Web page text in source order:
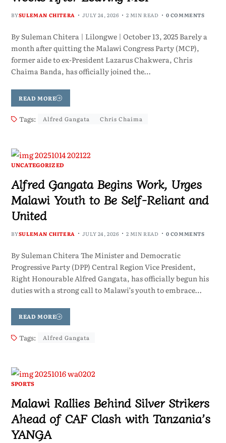
BYSULEMAN CHITERA JULY 24, 2026 2 MIN READ 0 COMMENTS
By Suleman Chitera | Lilongwe | October 13, 2025 Barely a
month after quitting the Malawi Congress Party (MCP),
former aide to ex-President Lazarus Chakwera, Chris
Chaima Banda, has officially joined the…
READ MORE
Tags: Alfred Gangata Chris Chaima
UNCATEGORIZED
Alfred Gangata Begins Work, Urges
Malawi Youth to Be Self-Reliant and
United
BYSULEMAN CHITERA JULY 24, 2026 2 MIN READ 0 COMMENTS
By Suleman Chitera The Minister and Democratic
Progressive Party (DPP) Central Region Vice President,
Right Honourable Alfred Gangata, has officially begun his
duties with a strong call to Malawi’s youth to embrace…
READ MORE
Tags: Alfred Gangata
SPORTS
Malawi Rallies Behind Silver Strikers
Ahead of CAF Clash with Tanzania’s
YANGA